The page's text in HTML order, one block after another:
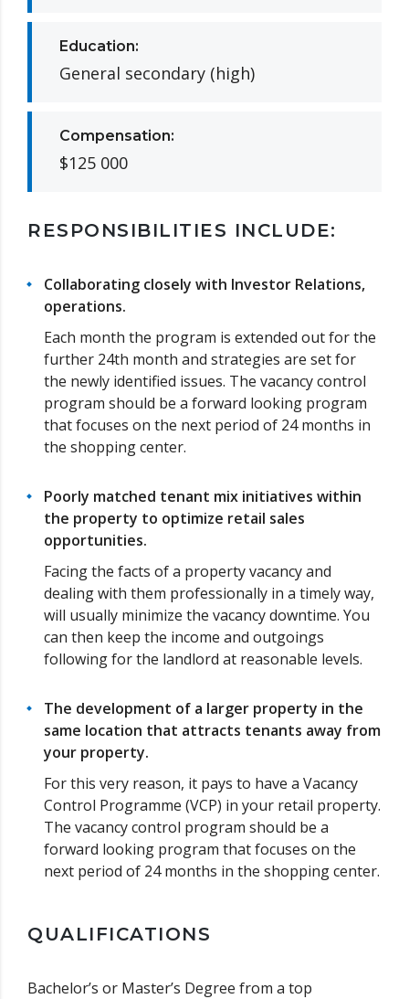
Education:
General secondary (high)
Compensation:
$125 000
RESPONSIBILITIES INCLUDE:
Collaborating closely with Investor Relations,
operations.
Each month the program is extended out for the
further 24th month and strategies are set for
the newly identified issues. The vacancy control
program should be a forward looking program
that focuses on the next period of 24 months in
the shopping center.
Poorly matched tenant mix initiatives within
the property to optimize retail sales
opportunities.
Facing the facts of a property vacancy and
dealing with them professionally in a timely way,
will usually minimize the vacancy downtime. You
can then keep the income and outgoings
following for the landlord at reasonable levels.
The development of a larger property in the
same location that attracts tenants away from
your property.
For this very reason, it pays to have a Vacancy
Control Programme (VCP) in your retail property.
The vacancy control program should be a
forward looking program that focuses on the
next period of 24 months in the shopping center.
QUALIFICATIONS
Bachelor’s or Master’s Degree from a top